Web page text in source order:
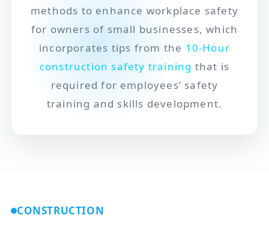
methods to enhance workplace safety
for owners of small businesses, which
incorporates tips from the 10-Hour
construction safety training that is
required for employees’ safety
training and skills development.
CONSTRUCTION